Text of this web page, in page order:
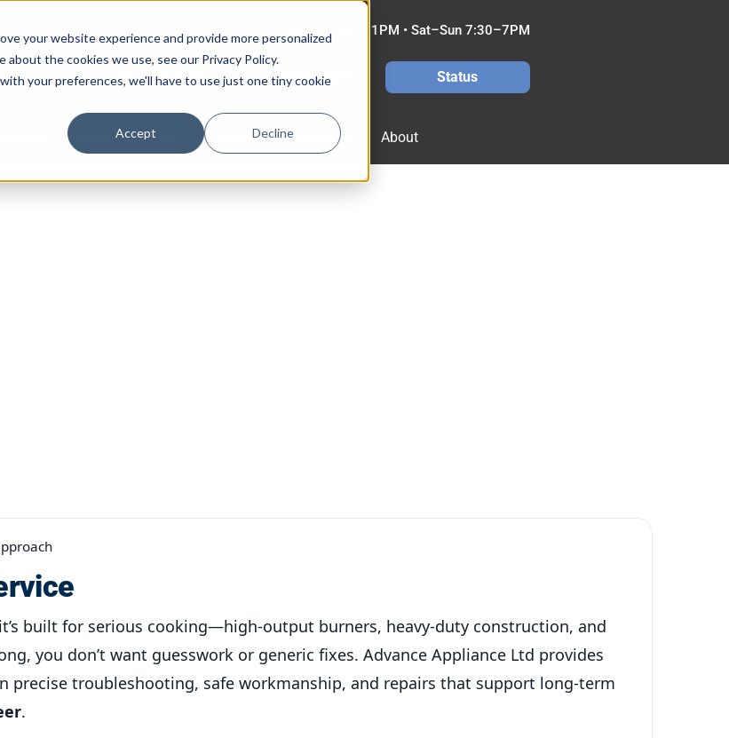
your website experience and provide more personalized
the cookies we use, see our Privacy Policy.
your preferences, we'll have to use just one tiny cookie
Accept Decline
Mon–Fri 7:30–11PM • Sat–Sun 7:30–7PM
587-882-3225 Book Online 24/7 Status
Appliance Types Location Contact Us About
built for serious cooking—high-output burners, heavy-duty construction, and
you don’t want guesswork or generic fixes. Advance Appliance Ltd provides
precise troubleshooting, safe workmanship, and repairs that support long-term
.